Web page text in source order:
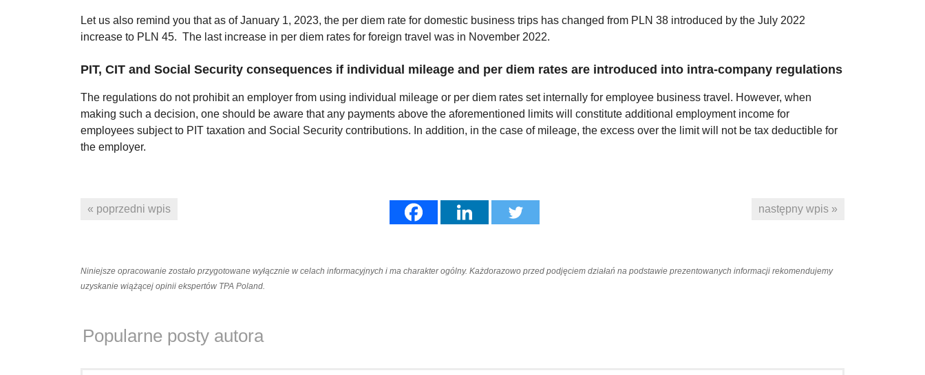
Let us also remind you that as of January 1, 2023, the per diem rate for domestic business trips has changed from PLN 38 introduced by the July 2022
increase to PLN 45. The last increase in per diem rates for foreign travel was in November 2022.
PIT, CIT and Social Security consequences if individual mileage and per diem rates are introduced into intra-company regulations
The regulations do not prohibit an employer from using individual mileage or per diem rates set internally for employee business travel. However, when
making such a decision, one should be aware that any payments above the aforementioned limits will constitute additional employment income for
employees subject to PIT taxation and Social Security contributions. In addition, in the case of mileage, the excess over the limit will not be tax deductible for
the employer.
następny wpis »
« poprzedni wpis
Niniejsze opracowanie zostało przygotowane wyłącznie w celach informacyjnych i ma charakter ogólny. Każdorazowo przed podjęciem działań na podstawie prezentowanych informacji rekomendujemy
uzyskanie wiążącej opinii ekspertów TPA Poland.
Popularne posty autora